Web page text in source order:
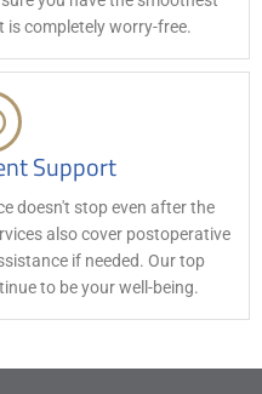
completely worry-free.
Support
doesn't stop even after the
also cover postoperative
if needed. Our top
to be your well-being.